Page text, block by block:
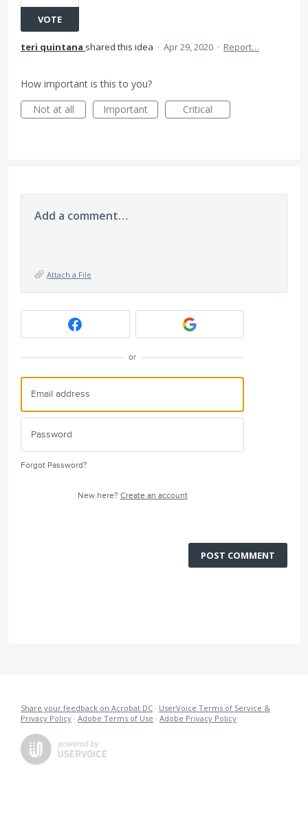
VOTE
teri quintana shared this idea · Apr 29, 2020 · Report…
How important is this to you?
Not at all
Important Critical
Add a comment…
Attach a File
or
Forgot Password?
New here? Create an account
POST COMMENT
Share your feedback on Acrobat DC · UserVoice Terms of Service &
Privacy Policy · Adobe Terms of Use · Adobe Privacy Policy